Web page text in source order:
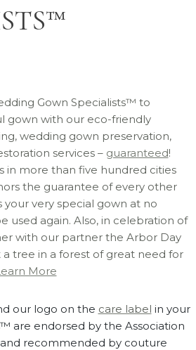
Gown Specialists™ to
gown with our eco-friendly
wedding gown preservation,
services – guaranteed!
in more than five hundred cities
the guarantee of every other
very special gown at no
used again. Also, in celebration of
with our partner the Arbor Day
tree in a forest of great need for
More
our logo on the care label in your
are endorsed by the Association
recommended by couture